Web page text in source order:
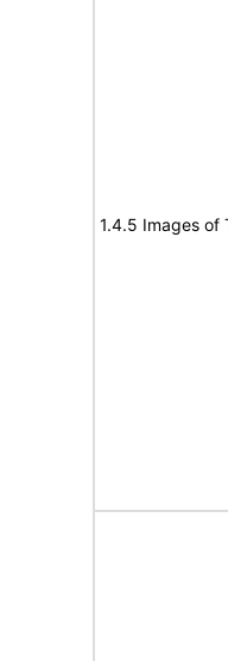
1.4.5 Images of